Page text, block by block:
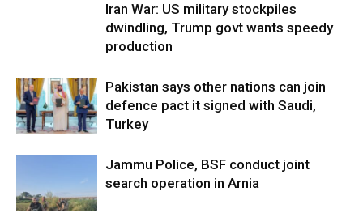
Iran War: US military stockpiles
dwindling, Trump govt wants speedy
production
Pakistan says other nations can join
defence pact it signed with Saudi,
Turkey
Jammu Police, BSF conduct joint
search operation in Arnia